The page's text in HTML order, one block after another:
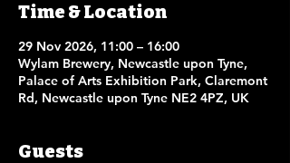
Time & Location
29 Nov 2026, 11:00 – 16:00
Wylam Brewery, Newcastle upon Tyne,
Palace of Arts Exhibition Park, Claremont
Rd, Newcastle upon Tyne NE2 4PZ, UK
Guests